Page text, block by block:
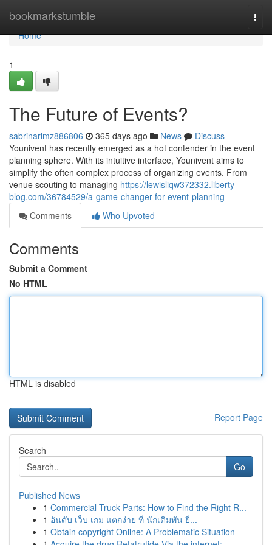
bookmarkstumble
Home
Home
1
The Future of Events?
sabrinarimz886806 365 days ago News
Discuss
Younivent has recently emerged as a hot contender in the event
planning sphere. With its intuitive interface, Younivent aims to
simplify the often complex process of organizing events. From
venue scouting to managing https://lewisliqw372332.liberty-
blog.com/36784529/a-game-changer-for-event-planning
Comments
Who Upvoted
Comments
Submit a Comment
No HTML
HTML is disabled
Report Page
Search
Go
Published News
1 Commercial Truck Parts: How to Find the Right R...
1 อันดับ เว็บ เกม แตกง่าย ที่ นักเดิมพัน ยิ่...
1 Obtain copyright Online: A Problematic Situation